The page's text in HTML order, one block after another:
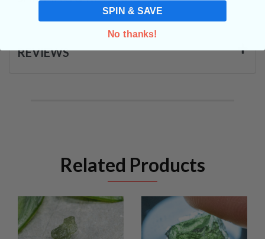
REVIEWS
Related Products
SPIN & SAVE
No thanks!